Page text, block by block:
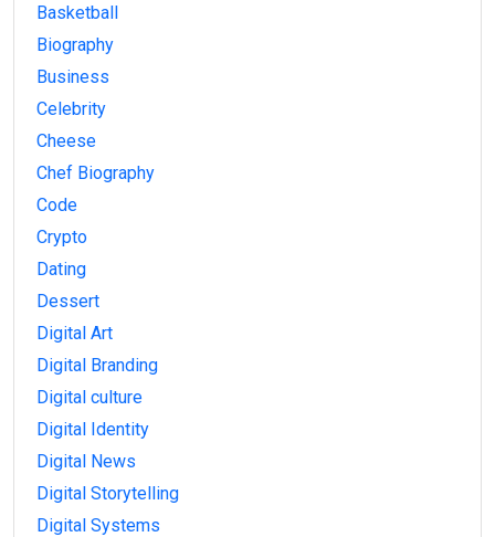
Basketball
Biography
Business
Celebrity
Cheese
Chef Biography
Code
Crypto
Dating
Dessert
Digital Art
Digital Branding
Digital culture
Digital Identity
Digital News
Digital Storytelling
Digital Systems